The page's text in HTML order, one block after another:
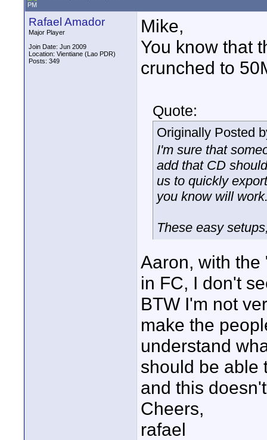
PM
Rafael Amador
Major Player
Join Date: Jun 2009
Location: Vientiane (Lao PDR)
Posts: 349
Mike,
You know that
crunched to
Quote:
Originally Posted
I'm sure that
add that CD
us to quickly
you know will
These easy
Aaron, with
in FC, I don't
BTW I'm not
make the
understand
should be able
and this
Cheers,
rafael